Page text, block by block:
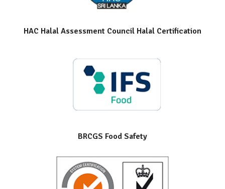
HAC Halal Assessment Council Halal Certification
BRCGS Food Safety